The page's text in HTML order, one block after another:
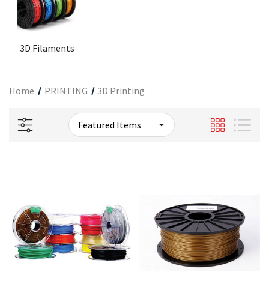
3D Filaments
Home PRINTING 3D Printing